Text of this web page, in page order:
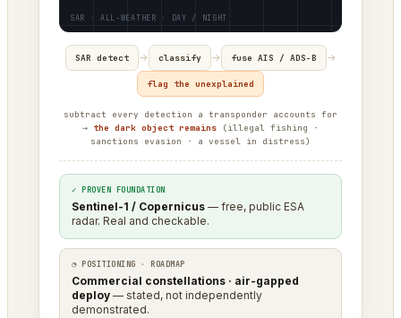
SAR detect → classify → fuse AIS / ADS-B →
flag the unexplained
subtract every detection a transponder accounts for
→ the dark object remains (illegal fishing ·
sanctions evasion · a vessel in distress)
✓ PROVEN FOUNDATION
Sentinel-1 / Copernicus — free, public ESA
radar. Real and checkable.
◔ POSITIONING · ROADMAP
Commercial constellations · air-gapped
deploy — stated, not independently
demonstrated.